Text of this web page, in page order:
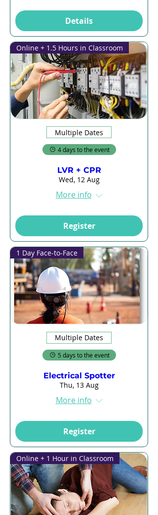
Details
Online + 1.5 Hours in Classroom
Multiple Dates
4 days to the event
LVR + CPR
Wed, 12 Aug
More info
Register
1 Day Face-to-Face
Multiple Dates
5 days to the event
Electrical Spotter
Thu, 13 Aug
More info
Register
Online + 1 Hour in Classroom